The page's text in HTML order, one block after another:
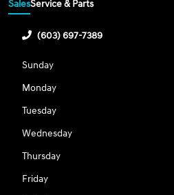
SalesService & Parts
(603) 697-7389
Sunday
Monday
Tuesday
Wednesday
Thursday
Friday